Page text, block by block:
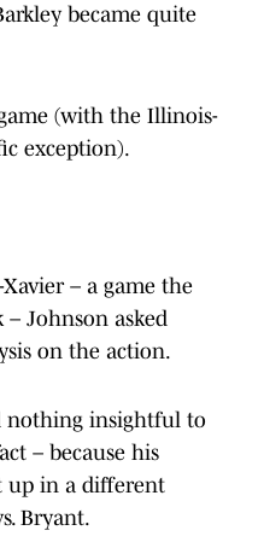
became quite
(with the Illinois-
exception).
– a game the
Johnson asked
on the action.
nothing insightful to
– because his
up in a different
Bryant.